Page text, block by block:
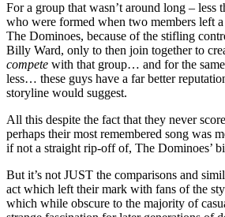
For a group that wasn’t around long – less
who were formed when two members left
The Dominoes, because of the stifling
Billy Ward, only to then join together to
compete with that group… and for the
less… these guys have a far better
storyline would suggest.
All this despite the fact that they never
perhaps their most remembered song was
if not a straight rip-off of, The Dominoes’
But it’s not JUST the comparisons and
act which left their mark with fans of the
which while obscure to the majority of